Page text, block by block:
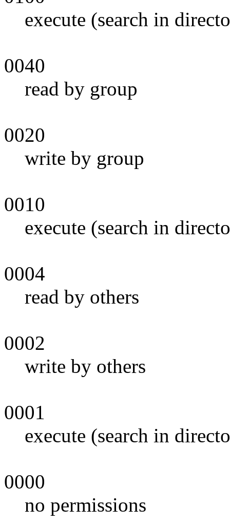
execute (search in
0040
read by group
0020
write by group
0010
execute (search in
0004
read by others
0002
write by others
0001
execute (search in
0000
no permissions